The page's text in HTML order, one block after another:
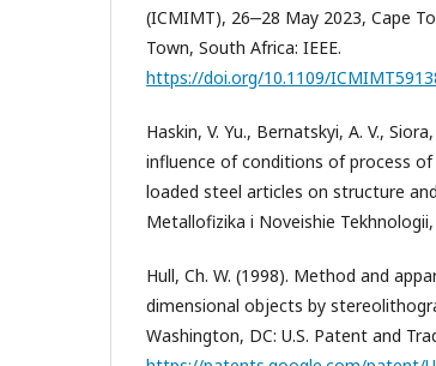
(ICMIMT), 26‒28 May 2023, Cape
Town, South Africa: IEEE.
https://doi.org/10.1109/
Haskin, V. Yu., Bernatskyi, A. V.,
influence of conditions of process
loaded steel articles on structure
Metallofizika i Noveishie
Hull, Ch. W. (1998). Method and
dimensional objects by
Washington, DC: U.S. Patent and